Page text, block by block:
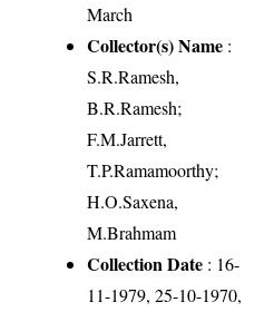
March
Collector(s) Name :
S.R.Ramesh,
B.R.Ramesh;
F.M.Jarrett,
T.P.Ramamoorthy;
H.O.Saxena,
M.Brahmam
Collection Date : 16-
11-1979, 25-10-1970,